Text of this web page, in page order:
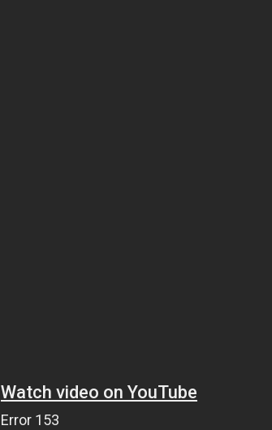
Watch video on YouTube
Error 153